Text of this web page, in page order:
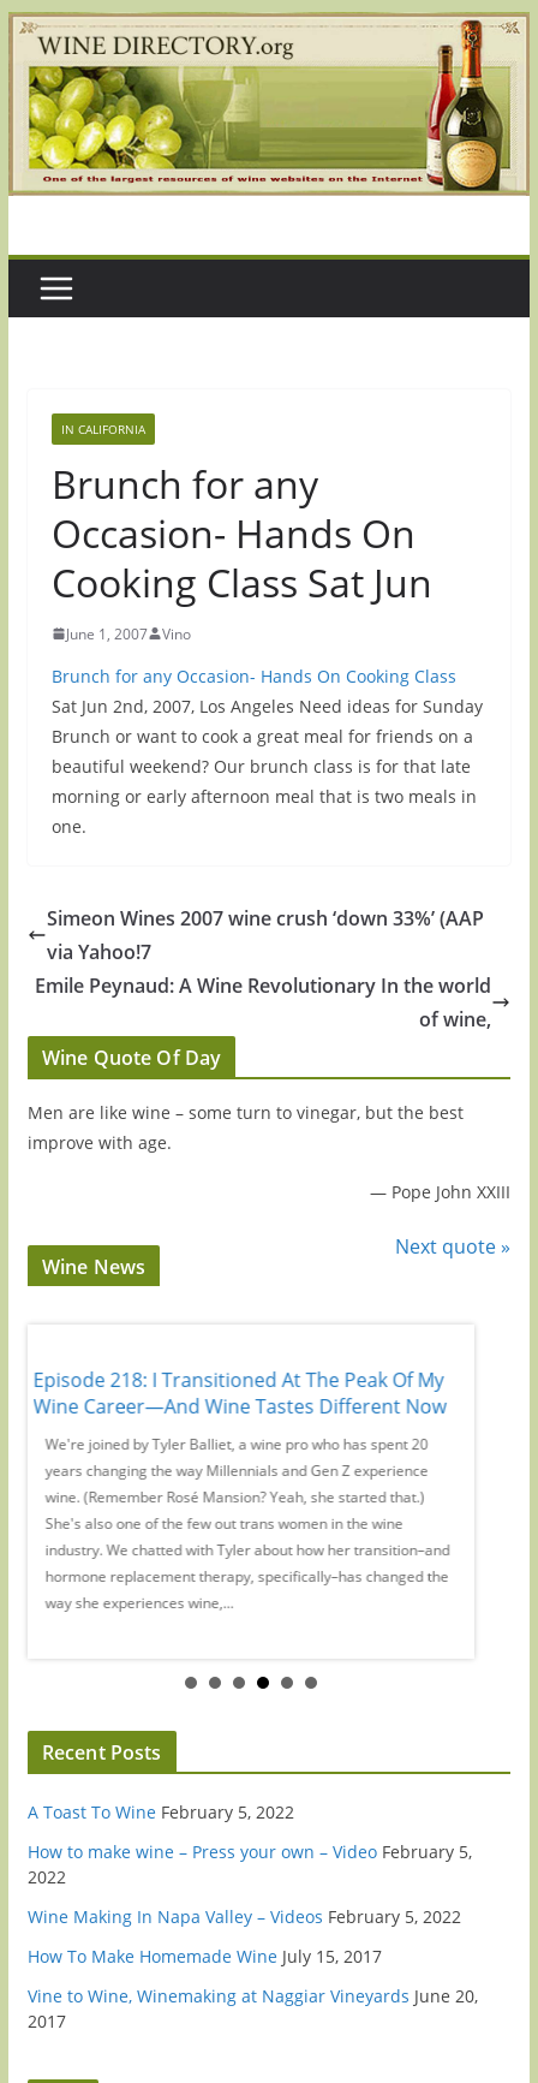
Skip
to
content
IN CALIFORNIA
Brunch for any
Occasion- Hands On
Cooking Class Sat Jun
June 1, 2007 Vino
Brunch for any Occasion- Hands On Cooking Class
Sat Jun 2nd, 2007, Los Angeles Need ideas for Sunday
Brunch or want to cook a great meal for friends on a
beautiful weekend? Our brunch class is for that late
morning or early afternoon meal that is two meals in
one.
Simeon Wines 2007 wine crush ‘down 33%’ (AAP
via Yahoo!7
Emile Peynaud: A Wine Revolutionary In the world
of wine,
Wine Quote Of Day
Men are like wine – some turn to vinegar, but the best
improve with age.
— Pope John XXIII
Next quote »
Wine News
Episode 218: I Transitioned At The Peak Of My
Wine Career—And Wine Tastes Different Now
We're joined by Tyler Balliet, a wine pro who has spent 20
years changing the way Millennials and Gen Z experience
wine. (Remember Rosé Mansion? Yeah, she started that.)
She's also one of the few out trans women in the wine
industry. We chatted with Tyler about how her transition–and
hormone replacement therapy, specifically–has changed the
way she experiences wine,...
Recent Posts
A Toast To Wine February 5, 2022
How to make wine – Press your own – Video February 5,
2022
Wine Making In Napa Valley – Videos February 5, 2022
How To Make Homemade Wine July 15, 2017
Vine to Wine, Winemaking at Naggiar Vineyards June 20,
2017